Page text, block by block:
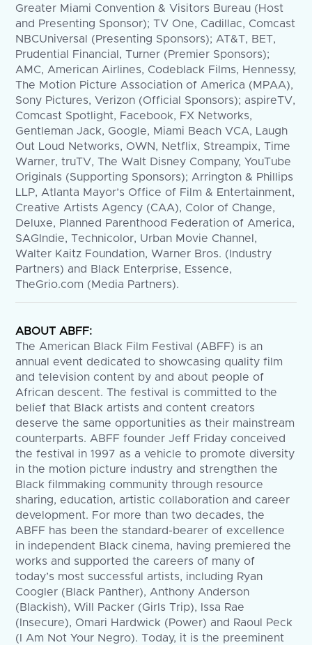
Greater Miami Convention & Visitors Bureau (Host
and Presenting Sponsor); TV One, Cadillac, Comcast
NBCUniversal (Presenting Sponsors); AT&T, BET,
Prudential Financial, Turner (Premier Sponsors);
AMC, American Airlines, Codeblack Films, Hennessy,
The Motion Picture Association of America (MPAA),
Sony Pictures, Verizon (Official Sponsors); aspireTV,
Comcast Spotlight, Facebook, FX Networks,
Gentleman Jack, Google, Miami Beach VCA, Laugh
Out Loud Networks, OWN, Netflix, Streampix, Time
Warner, truTV, The Walt Disney Company, YouTube
Originals (Supporting Sponsors); Arrington & Phillips
LLP, Atlanta Mayor’s Office of Film & Entertainment,
Creative Artists Agency (CAA), Color of Change,
Deluxe, Planned Parenthood Federation of America,
SAGIndie, Technicolor, Urban Movie Channel,
Walter Kaitz Foundation, Warner Bros. (Industry
Partners) and Black Enterprise, Essence,
TheGrio.com (Media Partners).
ABOUT ABFF:
The American Black Film Festival (ABFF) is an
annual event dedicated to showcasing quality film
and television content by and about people of
African descent. The festival is committed to the
belief that Black artists and content creators
deserve the same opportunities as their mainstream
counterparts. ABFF founder Jeff Friday conceived
the festival in 1997 as a vehicle to promote diversity
in the motion picture industry and strengthen the
Black filmmaking community through resource
sharing, education, artistic collaboration and career
development. For more than two decades, the
ABFF has been the standard-bearer of excellence
in independent Black cinema, having premiered the
works and supported the careers of many of
today’s most successful artists, including Ryan
Coogler (Black Panther), Anthony Anderson
(Blackish), Will Packer (Girls Trip), Issa Rae
(Insecure), Omari Hardwick (Power) and Raoul Peck
(I Am Not Your Negro). Today, it is the preeminent